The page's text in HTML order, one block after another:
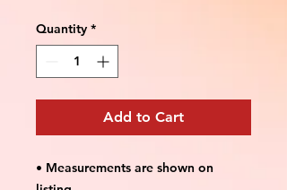
Quantity *
Add to Cart
• Measurements are shown on